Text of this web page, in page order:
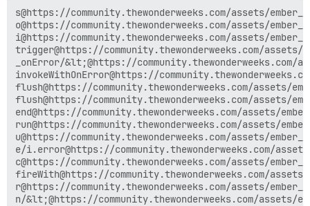
s@https://community.thewonderweeks.com/assets/
o@https://community.thewonderweeks.com/assets/
i@https://community.thewonderweeks.com/assets/
trigger@https://community.thewonderweeks.com/assets/
_onError/&lt;@https://community.thewonderweeks.com/
invokeWithOnError@https://
flush@https://community.thewonderweeks.com/assets/
flush@https://community.thewonderweeks.com/assets/
end@https://community.thewonderweeks.com/assets/
run@https://community.thewonderweeks.com/assets/
u@https://community.thewonderweeks.com/assets/
e/i.error@https://community.thewonderweeks.com/
c@https://community.thewonderweeks.com/assets/
fireWith@https://community.thewonderweeks.com/assets/
r@https://community.thewonderweeks.com/assets/
n/&lt;@https://community.thewonderweeks.com/assets/